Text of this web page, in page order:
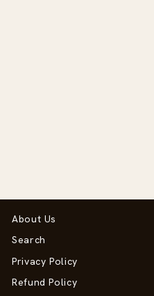
About Us
Search
Privacy Policy
Refund Policy